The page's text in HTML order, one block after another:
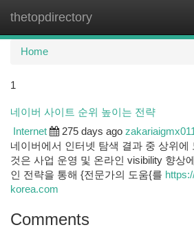
thetopdirectory
Home
1
네이버 사이트 순위 높이는 전략
Internet 275 days ago
네이버에서 인터넷 탐색 결과 중 상위에
것은 사업 운영 및 온라인 visibility 향상
인 전략을 통해 {전문가의 도움{를
korea.com
Comments